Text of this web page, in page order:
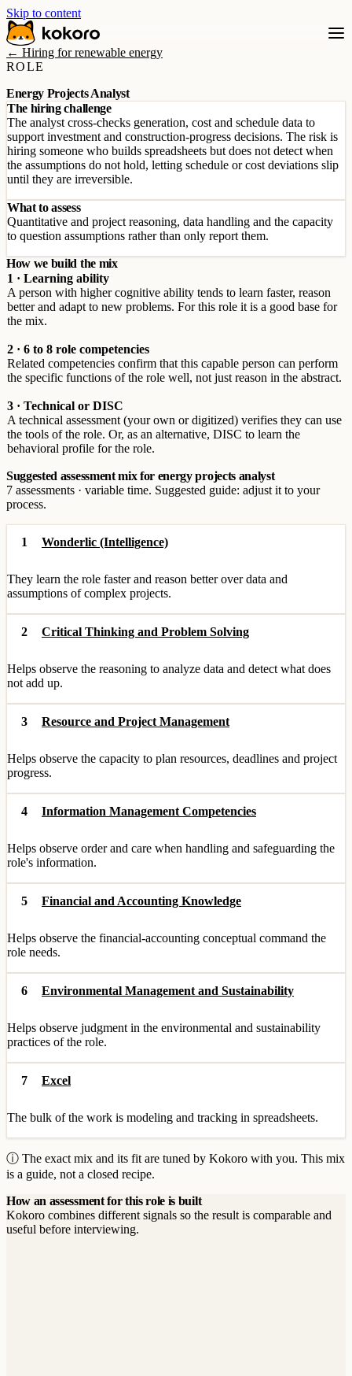
Skip to content
← Hiring for renewable energy
ROLE
Energy Projects Analyst
The hiring challenge
The analyst cross-checks generation, cost and schedule data to
support investment and construction-progress decisions. The risk is
hiring someone who builds spreadsheets but does not detect when
the assumptions do not hold, letting schedule or cost deviations slip
until they are irreversible.
What to assess
Quantitative and project reasoning, data handling and the capacity
to question assumptions rather than only report them.
How we build the mix
1 · Learning ability
A person with higher cognitive ability tends to learn faster, reason
better and adapt to new problems. For this role it is a good base for
the mix.
2 · 6 to 8 role competencies
Related competencies confirm that this capable person can perform
the specific functions of the role well, not just reason in the abstract.
3 · Technical or DISC
A technical assessment (your own or digitized) verifies they can use
the tools of the role. Or, as an alternative, DISC to learn the
behavioral profile for the role.
Suggested assessment mix for energy projects analyst
7 assessments · variable time. Suggested guide: adjust it to your
process.
1 Wonderlic (Intelligence)
They learn the role faster and reason better over data and
assumptions of complex projects.
2 Critical Thinking and Problem Solving
Helps observe the reasoning to analyze data and detect what does
not add up.
3 Resource and Project Management
Helps observe the capacity to plan resources, deadlines and project
progress.
4 Information Management Competencies
Helps observe order and care when handling and safeguarding the
role's information.
5 Financial and Accounting Knowledge
Helps observe the financial-accounting conceptual command the
role needs.
6 Environmental Management and Sustainability
Helps observe judgment in the environmental and sustainability
practices of the role.
7 Excel
The bulk of the work is modeling and tracking in spreadsheets.
ⓘ The exact mix and its fit are tuned by Kokoro with you. This mix
is a guide, not a closed recipe.
How an assessment for this role is built
Kokoro combines different signals so the result is comparable and
useful before interviewing.